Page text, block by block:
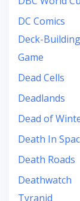
DC Comics
Deck-Building
Game
Dead Cells
Deadlands
Dead of
Death In
Death Roads
Deathwatch
Tyranid